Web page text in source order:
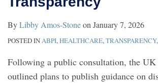
ByLibby Amos-Stoneon January 7, 2026
POSTED INABPI,HEALTHCARE,TRANSPARENCY,
Following a public consultation, the UK
outlined plans to publish guidance on
Agency